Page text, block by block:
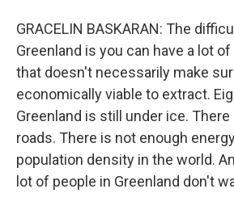
GRACELIN BASKARAN: The
Greenland is you can have a lot
that doesn't necessarily make
economically viable to extract.
Greenland is still under ice.
roads. There is not enough
population density in the world.
lot of people in Greenland don't